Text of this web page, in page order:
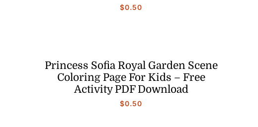
$0.50
Princess Sofia Royal Garden Scene
Coloring Page For Kids – Free
Activity PDF Download
$0.50